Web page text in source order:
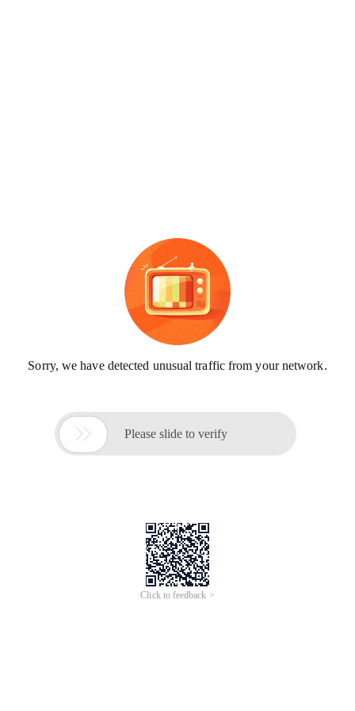
Sorry, we have detected unusual traffic from your network.
 Please slide to verify
Click to feedback >